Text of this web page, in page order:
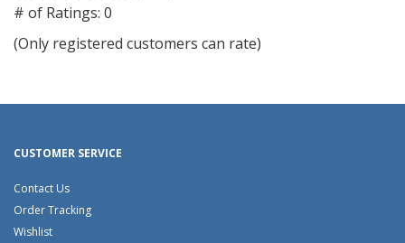
5
# of Ratings: 0
(Only registered customers can rate)
CUSTOMER SERVICE
Contact Us
Order Tracking
Wishlist